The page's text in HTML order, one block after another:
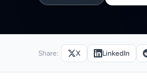
Share: X LinkedIn